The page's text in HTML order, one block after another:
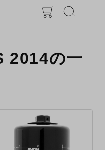
2014の一